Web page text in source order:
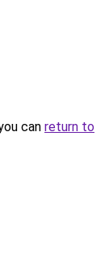
can return to